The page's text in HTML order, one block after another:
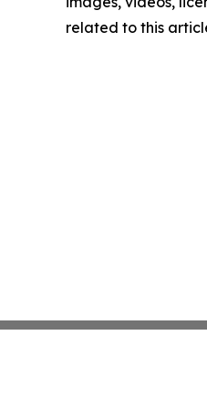
related to this